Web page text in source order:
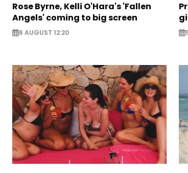
Rose Byrne, Kelli O'Hara's 'Fallen
Angels' coming to big screen
6 AUGUST 12:20